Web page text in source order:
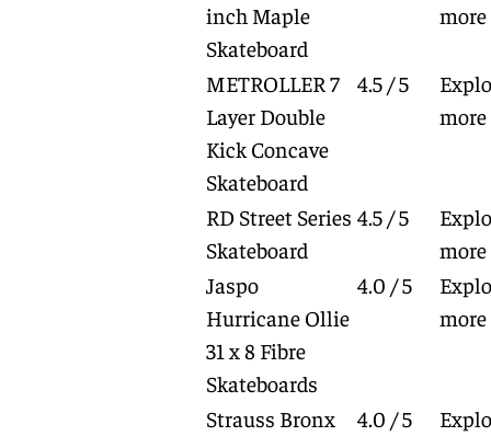
inch Maple
Skateboard
more
METROLLER 7
Layer Double
Kick Concave
Skateboard
4.5 / 5
more
RD Street Series
Skateboard
4.5 / 5
more
Jaspo
Hurricane Ollie
31 x 8 Fibre
Skateboards
4.0 / 5
more
Strauss Bronx
4.0 / 5